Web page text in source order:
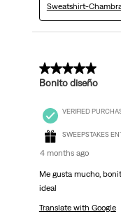
Sweatshirt-
5 out of 5 stars.
Bonito diseño
VERIFIED
SWEEPSTAKES
4 months ago
Me gusta mucho,
ideal
Translate with Google